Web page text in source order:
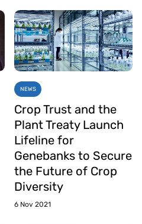
NEWS
Crop Trust and the
Plant Treaty Launch
Lifeline for
Genebanks to Secure
the Future of Crop
Diversity
6 Nov 2021